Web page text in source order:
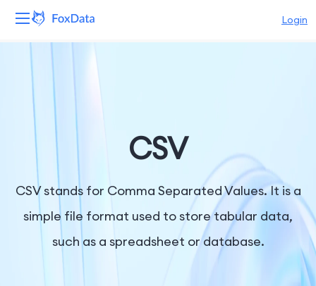
Login
Solutions
Resources
Company
CSV
CSV stands for Comma Separated Values. It is a
simple file format used to store tabular data,
such as a spreadsheet or database.